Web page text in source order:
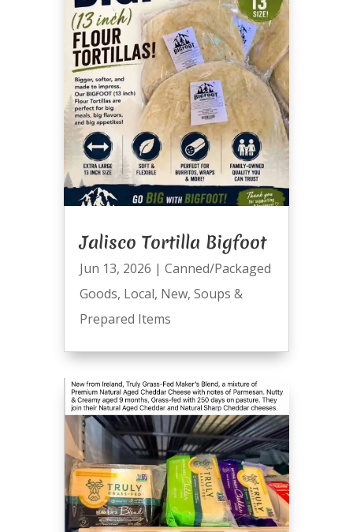
Jalisco Tortilla Bigfoot
Jun 13, 2026 | Canned/Packaged
Goods, Local, New, Soups &
Prepared Items